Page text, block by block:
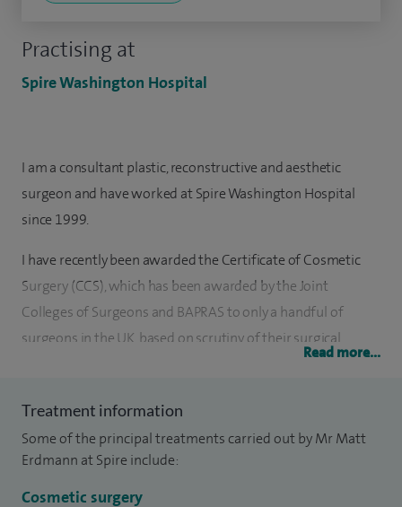
Practising at
Spire Washington Hospital
I am a consultant plastic, reconstructive and aesthetic
surgeon and have worked at Spire Washington Hospital
since 1999.
I have recently been awarded the Certificate of Cosmetic
Surgery (CCS), which has been awarded by the Joint
Colleges of Surgeons and BAPRAS to only a handful of
surgeons in the UK, based on scrutiny of their surgical
numbers, low complication rates and patient satisfaction
I was appointed as NHS consultant plastic surgeon to the
University Hospital of North Durham in 1998 and have
Read more...
Treatment information
Some of the principal treatments carried out by Mr Matt
Erdmann at Spire include:
Cosmetic surgery